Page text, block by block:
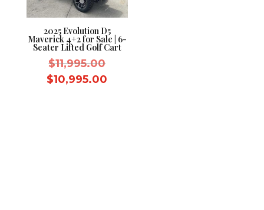
2025 Evolution D5
Maverick 4+2 for Sale | 6-
Seater Lifted Golf Cart
$11,995.00Original
price
$10,995.00